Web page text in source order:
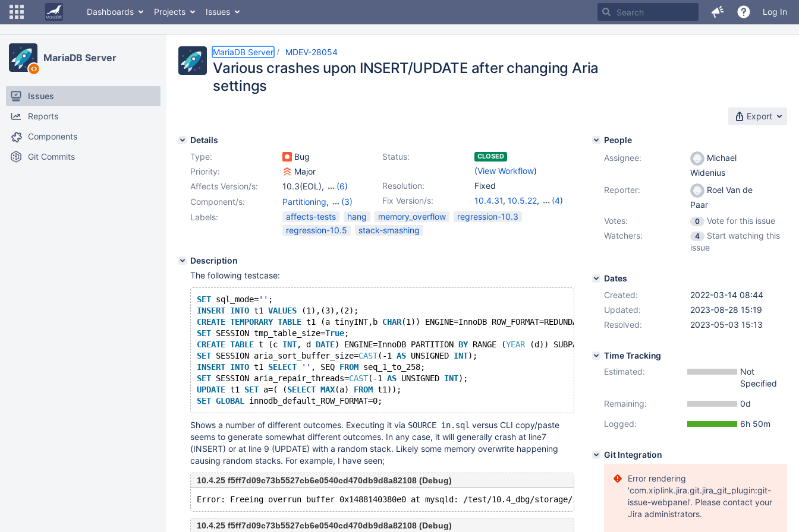
Dashboards Projects Issues Log In
MariaDB Server
Issues
Reports
Components
Git Commits
MariaDB Server MDEV-28054
Various crashes upon INSERT/UPDATE after changing Aria
settings
Export
Details
Type:
Bug Status: CLOSED
(View Workflow)
Priority:
Major
Resolution:
Fixed
Affects Version/s: 10.3(EOL),
(6)
10.4(EOL) , 10.5(EOL)
10.7(EOL)
10.8(EOL),10.9(EOL)
Fix Version/s: 10.4.31, 10.5.22,
(4)
10.6.15,10.9.8
Component/s: Partitioning,
(3)
Server,Storage Engine
Storage Engine -
InnoDB
Labels: affects-tests hang memory_overflow
regression-10.3
regression-10.5
stack-smashing
Description
The following testcase:
SET sql_mode='' ;
INSERT INTO t1 VALUES (1),(3),(2);
CREATE TEMPORARY TABLE t1 (a tinyINT,b CHAR(1)) ENGINE=InnoDB ROW_FORMAT=REDUNDANT;
SET SESSION tmp_table_size=True;
CREATE TABLE t (c INT, d DATE) ENGINE=InnoDB PARTITION BY RANGE (YEAR (d)) SUBPARTITION
SET SESSION aria_sort_buffer_size=CAST(-1 AS UNSIGNED INT);
INSERT INTO t1 SELECT '' , SEQ FROM seq_1_to_258;
SET SESSION aria_repair_threads=CAST(-1 AS UNSIGNED INT);
UPDATE t1 SET a=( (SELECT MAX(a) FROM t1));
SET GLOBAL
Shows a number of different outcomes. Executing it via SOURCE in.sql versus CLI copy/paste
seems to generate somewhat different outcomes. In any case, it will generally crash at line7
(INSERT) or at line 9 (UPDATE) with a random stack. Likely some memory overwrite happening
causing random stacks. For example, I have seen;
10.4.25 f5ff7d09c73b5527cb6e0540cd470db9d8a82108 (Debug)
10.4.25 f5ff7d09c73b5527cb6e0540cd470db9d8a82108 (Debug)
People
Assignee:
Michael
Widenius
Reporter:
Roel Van de
Paar
Votes:
0
Vote for this issue
Watchers:
4
Start watching this
issue
Dates
Created:
2022-03-14 08:44
Updated:
2023-08-28 15:19
Resolved:
2023-05-03 15:13
Time Tracking
Estimated:
Not
Specified
Remaining:
0d
Logged:
6h 50m
Git Integration
Error rendering
'com.xiplink.jira.git.jira_git_plugin:git-
issue-webpanel'. Please contact your
Jira administrators.